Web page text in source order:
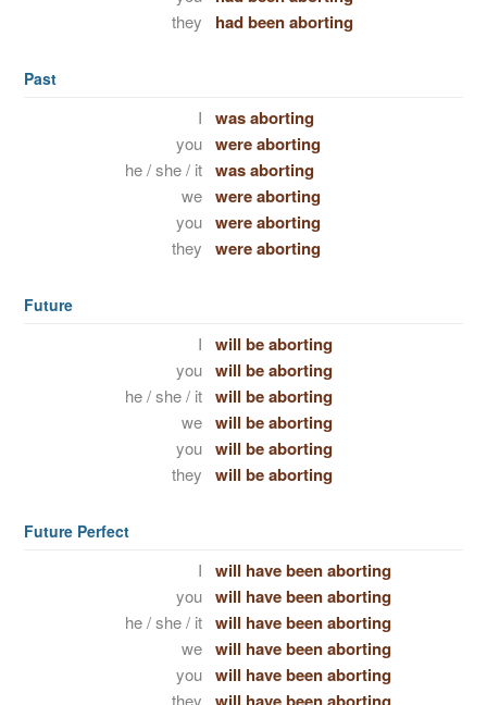
they had been aborting
Past
I was aborting
you were aborting
he / she / it was aborting
we were aborting
you were aborting
they were aborting
Future
I will be aborting
you will be aborting
he / she / it will be aborting
we will be aborting
you will be aborting
they will be aborting
Future Perfect
I will have been aborting
you will have been aborting
he / she / it will have been aborting
we will have been aborting
you will have been aborting
they